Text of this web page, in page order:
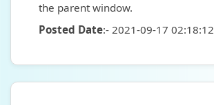
the parent window.
Posted Date:- 2021-09-17 02:18:12